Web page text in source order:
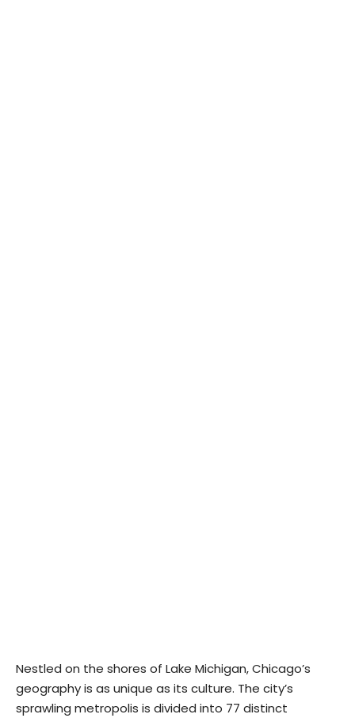
Nestled on the shores of Lake Michigan, Chicago’s
geography is as unique as its culture. The city’s
sprawling metropolis is divided into 77 distinct